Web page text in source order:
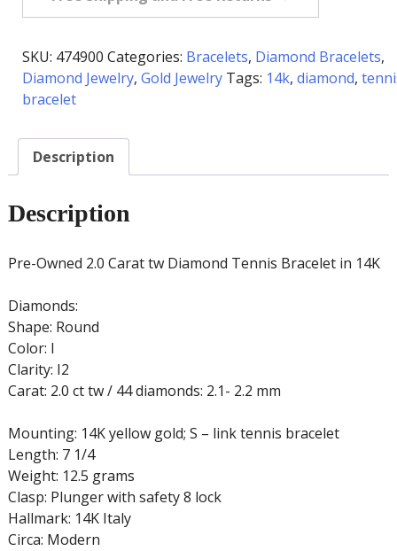
Diamond
Tennis
Bracelet
14K
quantity
SKU: 474900 Categories: Bracelets, Diamond Bracelets,
Diamond Jewelry, Gold Jewelry Tags: 14k, diamond,
bracelet
Description
Description
Pre-Owned 2.0 Carat tw Diamond Tennis Bracelet in 14K
Diamonds:
Shape: Round
Color: I
Clarity: I2
Carat: 2.0 ct tw / 44 diamonds: 2.1- 2.2 mm
Mounting: 14K yellow gold; S – link tennis bracelet
Length: 7 1/4
Weight: 12.5 grams
Clasp: Plunger with safety 8 lock
Hallmark: 14K Italy
Circa: Modern